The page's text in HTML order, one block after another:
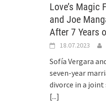
Love’s Magic
and Joe
After 7 Years
18.07.2023
Sofía Vergara
seven-year
divorce in a
[...]